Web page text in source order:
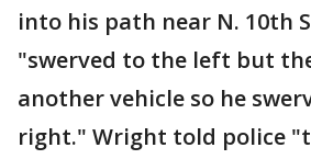
into his path near N. 10th
"swerved to the left but
another vehicle so he
right." Wright told police